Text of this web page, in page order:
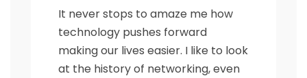
It never stops to amaze me how
technology pushes forward
making our lives easier. I like to look
at the history of networking, even